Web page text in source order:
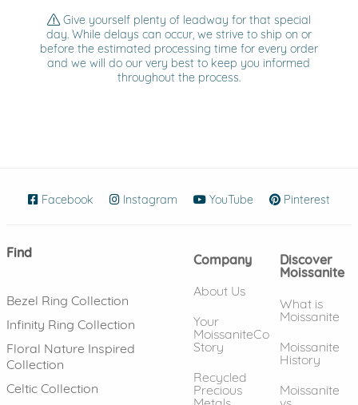
Give yourself plenty of leadway for that special
day. While delays can occur, we strive to ship on or
before the estimated processing time for every order
and we will do our very best to keep you informed
throughout the process.
Facebook (opens in new window)
Instagram (opens in new window)
YouTube (opens in new
Pinterest
Find
Bezel Ring Collection
Infinity Ring Collection
Floral Nature Inspired
Collection
Celtic Collection
Company
About Us
Your
MoissaniteCo
Story
Recycled
Precious
Discover
Moissanite
What is
Moissanite
Moissanite
History
Moissanite